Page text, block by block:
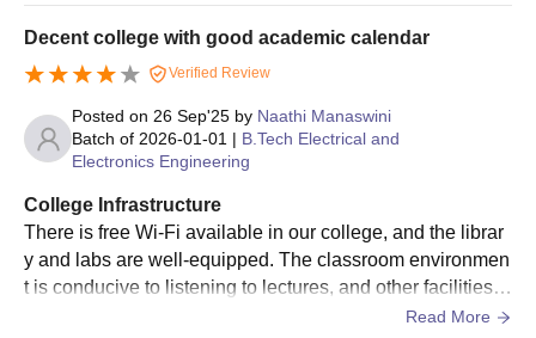
At postgraduate levels, the National Institute of Technology
Andhra Pradesh offers a total of 16 postgraduate programmes
in full-time mode namely M.E/M.Tech, M.B.A, M.S. NIT Andhra
specialisations. The duration of PG programmes ranges from 2
to 3 years.
Courses Eligibility Criteria
Bachelor's degree with at least 60%
care facilities and its own dental hospital. There are 4 me
n's hostels and 2 women's hostels that accommodate aro
und 1000 students, with good and healthy food available.
Decent college with good academic calendar
Verified Review
Posted on 26 Sep'25 by Naathi Manaswini
Batch of 2026-01-01 | B.Tech Electrical and
Electronics Engineering
College Infrastructure
There is free Wi-Fi available in our college, and the librar
y and labs are well-equipped. The classroom environmen
t is conducive to listening to lectures, and other facilities li
ke the mess, hostel, sports and games, canteen, and med
Read More